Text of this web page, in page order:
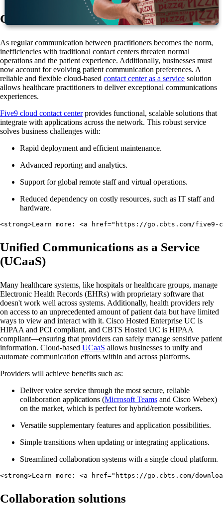
Contact Center as a Service (CCaaS)
As regular communication between practitioners becomes the norm,
inefficiencies with traditional contact centers threaten normal
operations and the patient experience. Additionally, businesses must
now account for evolving patient communication preferences. A
reliable and flexible cloud-based contact center as a service solution
allows healthcare practitioners to deliver exceptional communications
experiences.
Five9 cloud contact centerprovides functional, scalable solutions that
integrate with applications across the network. This robust service
solves business challenges with:
Rapid deployment and efficient maintenance.
Advanced reporting and analytics.
Support for global remote staff and virtual operations.
Reduced dependency on costly resources, such as IT staff and
hardware.
<strong>Learn more: <a href="https://go.cbts.com/five9-
Unified Communications as a Service
(UCaaS)
Many healthcare systems, like hospitals or healthcare groups, manage
Electronic Health Records (EHRs) with proprietary software that
doesn't work well across systems. Additionally, health providers rely
on access to an unprecedented amount of patient data but have limited
ways to view and interact with it. Cisco Hosted Enterprise UC is
HIPAA and PCI compliant, and CBTS Hosted UC is HIPAA
compliant—ensuring that providers can safely manage sensitive patient
information. Cloud-based UCaaS allows businesses to unify and
automate communication efforts within and across platforms.
Providers will achieve benefits such as:
Deliver voice service through the most secure, reliable
collaboration applications (Microsoft Teams and Cisco Webex)
on the market, which is perfect for hybrid/remote workers.
Versatile supplementary features and application possibilities.
Simple transitions when updating or integrating applications.
Streamlined collaboration systems with a single cloud platform.
<strong>Learn more: <a href="https://go.cbts.com/
Collaboration solutions